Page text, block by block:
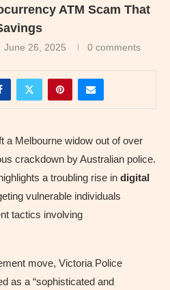
ATM Scam That
June 26, 2025 0 comments
a Melbourne widow out of over
crackdown by Australian police.
a troubling rise in digital
vulnerable individuals
tactics involving
move, Victoria Police
as a “sophisticated and